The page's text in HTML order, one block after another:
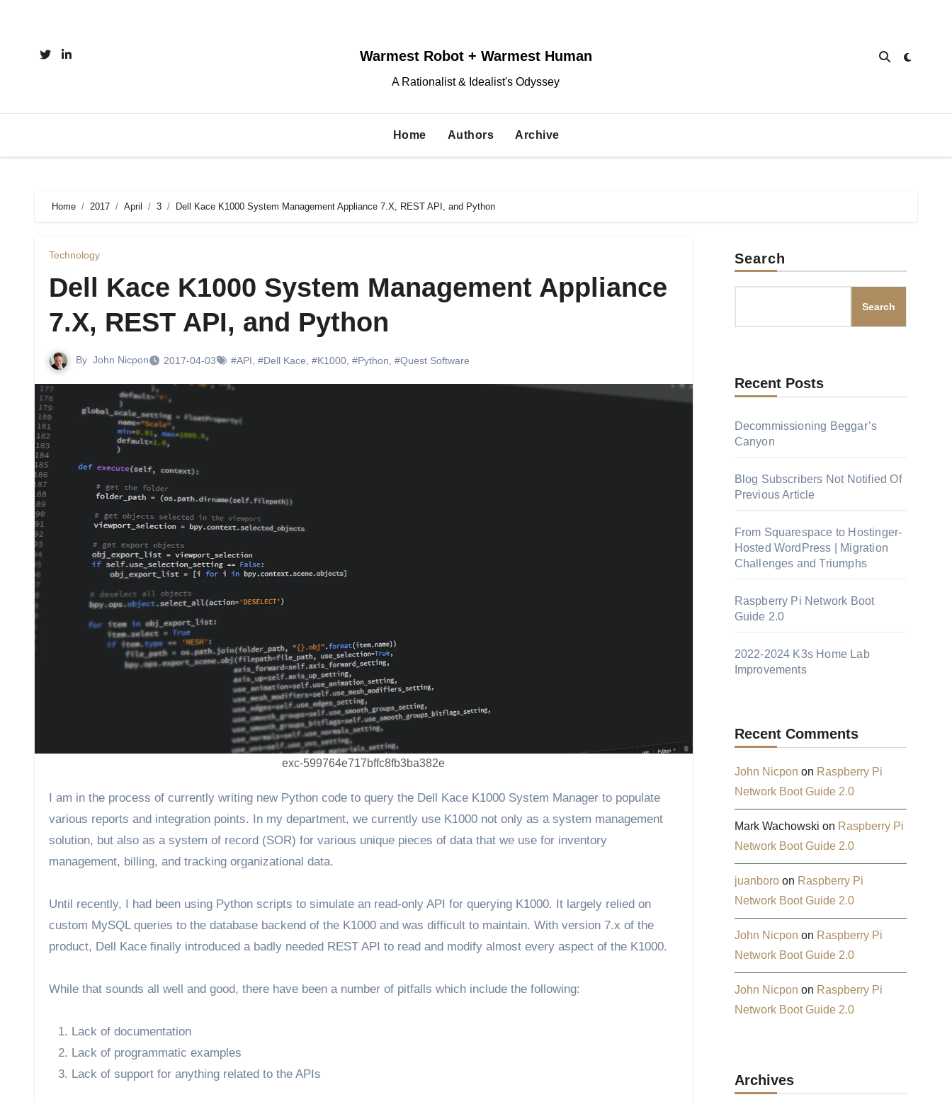
Warmest Robot + Warmest Human
A Rationalist & Idealist's Odyssey
Home Authors Archive
Home 2017 April 3 Dell Kace K1000 System Management Appliance 7.X, REST API, and Python
Technology
Dell Kace K1000 System Management Appliance
7.X, REST API, and Python
By John Nicpon 2017-04-03 #API #Dell Kace #K1000 #Python #Quest Software
exc-599764e717bffc8fb3ba382e
I am in the process of currently writing new Python code to query the Dell Kace K1000 System Manager to populate
various reports and integration points. In my department, we currently use K1000 not only as a system management
solution, but also as a system of record (SOR) for various unique pieces of data that we use for inventory
management, billing, and tracking organizational data.
Until recently, I had been using Python scripts to simulate an read-only API for querying K1000. It largely relied on
custom MySQL queries to the database backend of the K1000 and was difficult to maintain. With version 7.x of the
product, Dell Kace finally introduced a badly needed REST API to read and modify almost every aspect of the K1000.
While that sounds all well and good, there have been a number of pitfalls which include the following:
Lack of documentation
Lack of programmatic examples
Lack of support for anything related to the APIs
Search
Search
Recent Posts
Decommissioning Beggar’s
Canyon
Blog Subscribers Not Notified Of
Previous Article
From Squarespace to Hostinger-
Hosted WordPress | Migration
Challenges and Triumphs
Raspberry Pi Network Boot
Guide 2.0
2022-2024 K3s Home Lab
Improvements
Recent Comments
John Nicpon on Raspberry Pi
Network Boot Guide 2.0
Mark Wachowski on Raspberry Pi
Network Boot Guide 2.0
juanboroon Raspberry Pi
Network Boot Guide 2.0
John Nicpon on Raspberry Pi
Network Boot Guide 2.0
John Nicpon on Raspberry Pi
Network Boot Guide 2.0
Archives